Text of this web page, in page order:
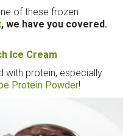
of these frozen
, we have you covered.
Ice Cream
with protein, especially
Protein Powder!